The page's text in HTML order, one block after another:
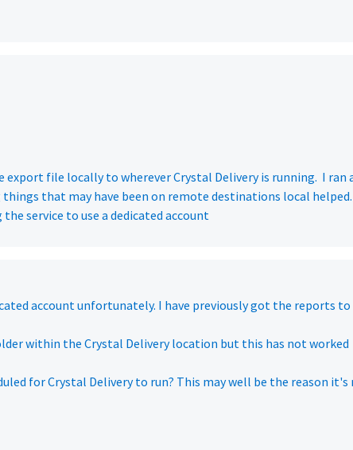
file locally to wherever Crystal Delivery is running. I ran
that may have been on remote destinations local helped.
service to use a dedicated account
account unfortunately. I have previously got the reports
within the Crystal Delivery location but this has not worked
for Crystal Delivery to run? This may well be the reason